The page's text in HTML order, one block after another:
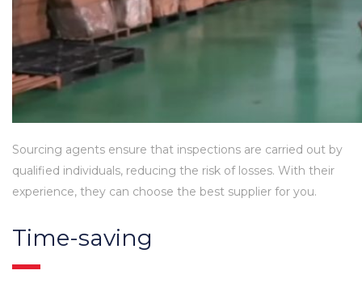
Sourcing agents ensure that inspections are carried out by
qualified individuals, reducing the risk of losses. With their
experience, they can choose the best supplier for you.
Time-saving